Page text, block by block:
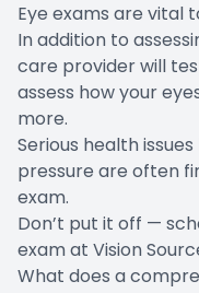
Eye exams are vital
In addition to
care provider will
assess how your
more.
Serious health
pressure are often
exam.
Don’t put it off —
examat Vision
What does a